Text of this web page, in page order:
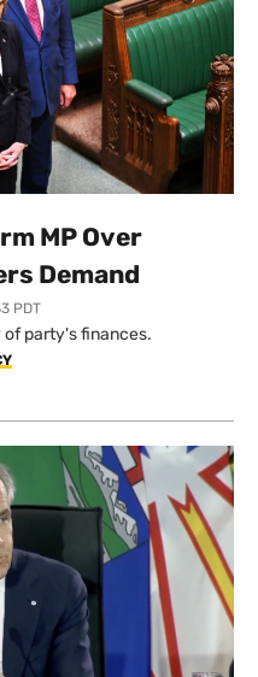
MP Over
Demand
PDT
party's finances.